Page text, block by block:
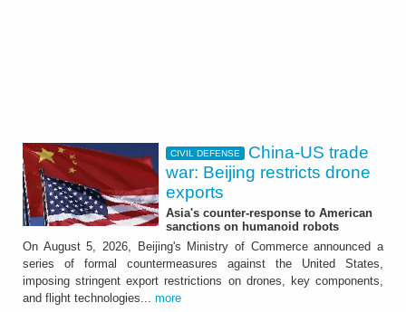
CIVIL DEFENSE
China-US trade
war: Beijing restricts drone
exports
Asia's counter-response to American
sanctions on humanoid robots
On August 5, 2026, Beijing's Ministry of Commerce announced a
series of formal countermeasures against the United States,
imposing stringent export restrictions on drones, key components,
and flight technologies... more